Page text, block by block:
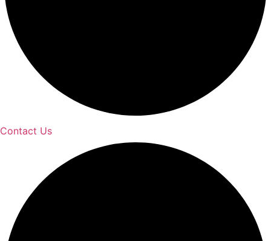
Contact Us